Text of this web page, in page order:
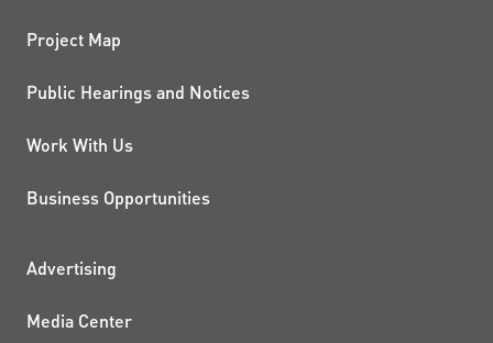
Project Map
Public Hearings and Notices
Work With Us
Business Opportunities
ADDITIONAL RESOURCES
Advertising
Media Center